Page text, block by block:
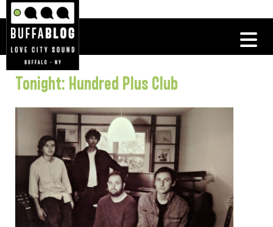
Tonight: Hundred Plus Club